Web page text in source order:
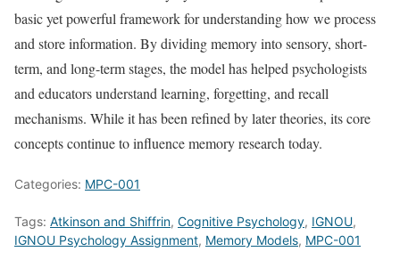
basic yet powerful framework for understanding how we process
and store information. By dividing memory into sensory, short-
term, and long-term stages, the model has helped psychologists
and educators understand learning, forgetting, and recall
mechanisms. While it has been refined by later theories, its core
concepts continue to influence memory research today.
Categories: MPC-001
Tags: Atkinson and Shiffrin, Cognitive Psychology, IGNOU,
IGNOU Psychology Assignment, Memory Models, MPC-001